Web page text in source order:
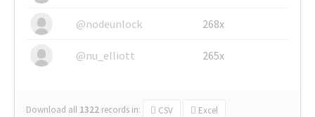
@nodeunlock 268x
@nu_elliott 265x
Download all 1322 records in: CSV Excel